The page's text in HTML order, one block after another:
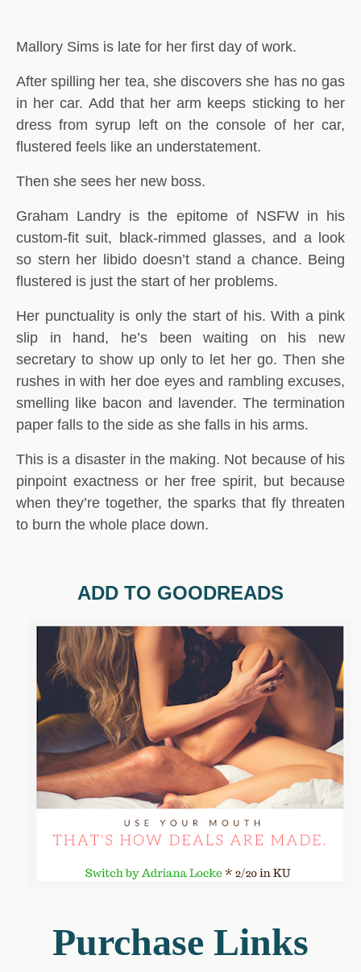
Mallory Sims is late for her first day of work.
After spilling her tea, she discovers she has no gas
in her car. Add that her arm keeps sticking to her
dress from syrup left on the console of her car,
flustered feels like an understatement.
Then she sees her new boss.
Graham Landry is the epitome of NSFW in his
custom-fit suit, black-rimmed glasses, and a look
so stern her libido doesn’t stand a chance. Being
flustered is just the start of her problems.
Her punctuality is only the start of his. With a pink
slip in hand, he’s been waiting on his new
secretary to show up only to let her go. Then she
rushes in with her doe eyes and rambling excuses,
smelling like bacon and lavender. The termination
paper falls to the side as she falls in his arms.
This is a disaster in the making. Not because of his
pinpoint exactness or her free spirit, but because
when they’re together, the sparks that fly threaten
to burn the whole place down.
ADD TO GOODREADS
Purchase Links